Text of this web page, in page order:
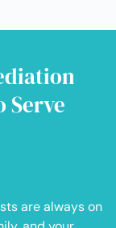
Serve
are always on